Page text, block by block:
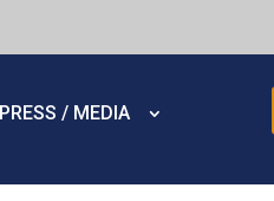
PRESS / MEDIA